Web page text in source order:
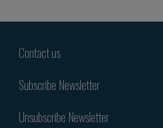
Contact us
Subscribe Newsletter
Unsubscribe Newsletter